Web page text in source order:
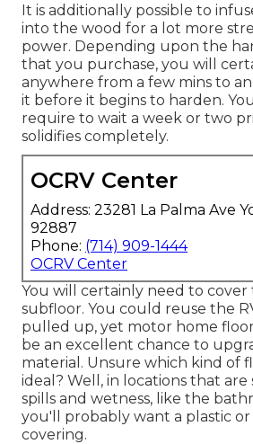
It is additionally possible to
into the wood for a lot more
power. Depending upon the
that you purchase, you will
anywhere from a few mins to
it before it begins to harden.
require to wait a week or two
solidifies completely.
OCRV Center
Address: 23281 La Palma Ave
92887
Phone: (714) 909-1444
OCRV Center
You will certainly need to
subfloor. You could reuse the
pulled up, yet motor home
be an excellent chance to
material. Unsure which kind of
ideal? Well, in locations that
spills and wetness, like the
you'll probably want a plastic
covering.